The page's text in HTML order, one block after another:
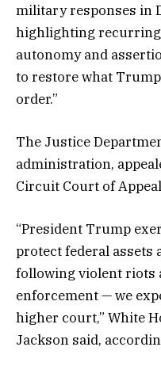
military responses in
highlighting recurring
autonomy and
to restore what
order.”
The Justice
administration,
Circuit Court of
“President Trump
protect federal assets
following violent riots
enforcement — we
higher court,” White
Jackson said,